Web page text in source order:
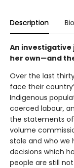
Description Bio
An
her own—and
Over the last
face their
Indigenous
coerced labour,
the statements
volume
stole and who we
decisions which
people are still